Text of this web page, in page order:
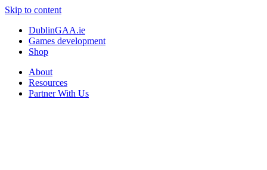
Skip to content
DublinGAA.ie
Games development
Shop
About
Resources
Partner With Us